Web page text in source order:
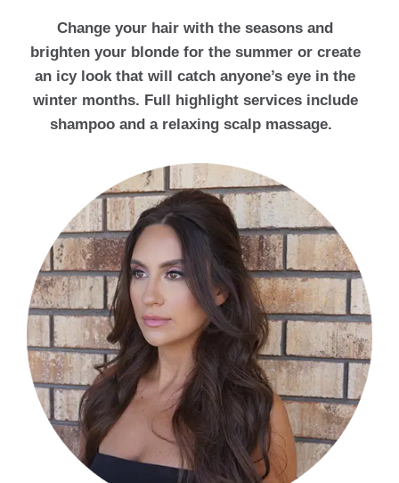
Change your hair with the seasons and
brighten your blonde for the summer or create
an icy look that will catch anyone’s eye in the
winter months. Full highlight services include
shampoo and a relaxing scalp massage.